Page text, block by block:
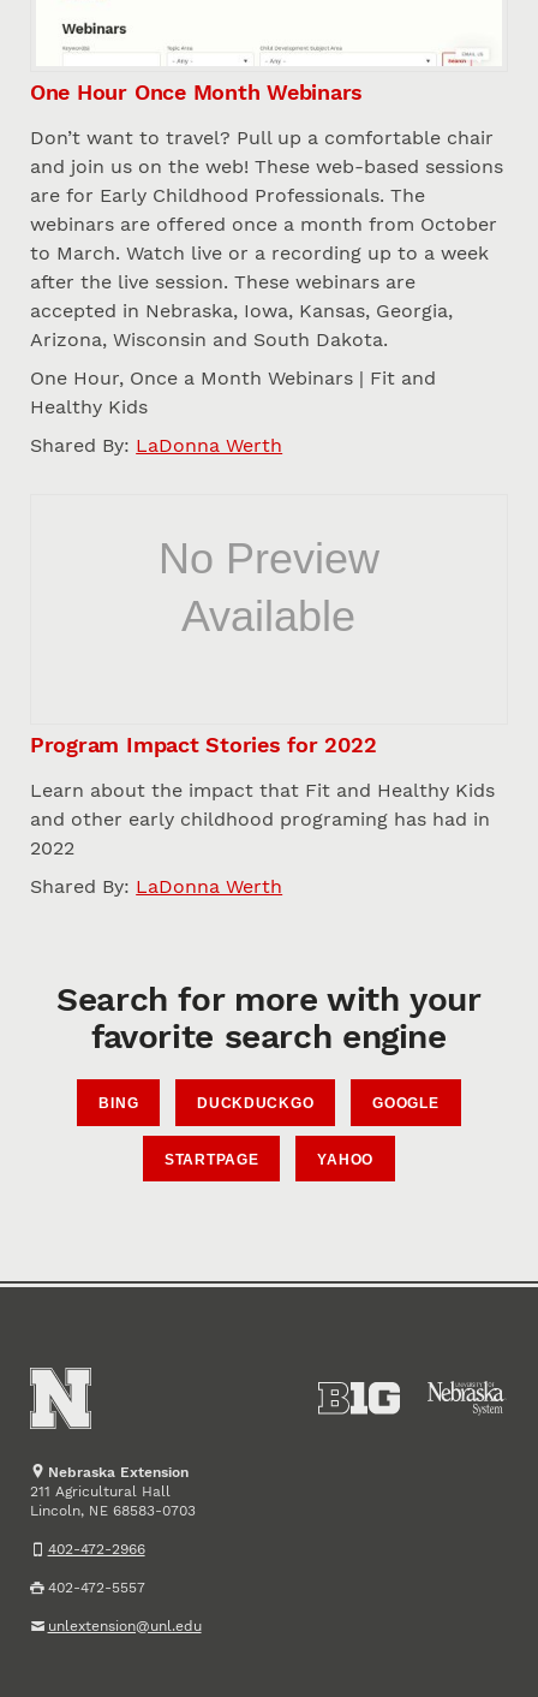
One Hour Once Month Webinars
Don’t want to travel? Pull up a comfortable chair
and join us on the web! These web-based sessions
are for Early Childhood Professionals. The
webinars are offered once a month from October
to March. Watch live or a recording up to a week
after the live session. These webinars are
accepted in Nebraska, Iowa, Kansas, Georgia,
Arizona, Wisconsin and South Dakota.
One Hour, Once a Month Webinars | Fit and
Healthy Kids
Shared By: LaDonna Werth
Program Impact Stories for 2022
Learn about the impact that Fit and Healthy Kids
and other early childhood programing has had in
2022
Shared By: LaDonna Werth
Search for more with your
favorite search engine
BING DUCKDUCKGO GOOGLE
STARTPAGE YAHOO
Nebraska Extension
211 Agricultural Hall
Lincoln, NE 68583-0703
402-472-2966
402-472-5557
unlextension@unl.edu